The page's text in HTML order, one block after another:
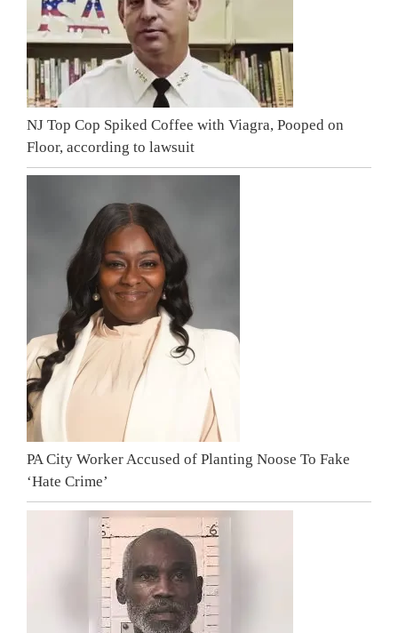
NJ Top Cop Spiked Coffee with Viagra, Pooped on
Floor, according to lawsuit
PA City Worker Accused of Planting Noose To Fake
‘Hate Crime’